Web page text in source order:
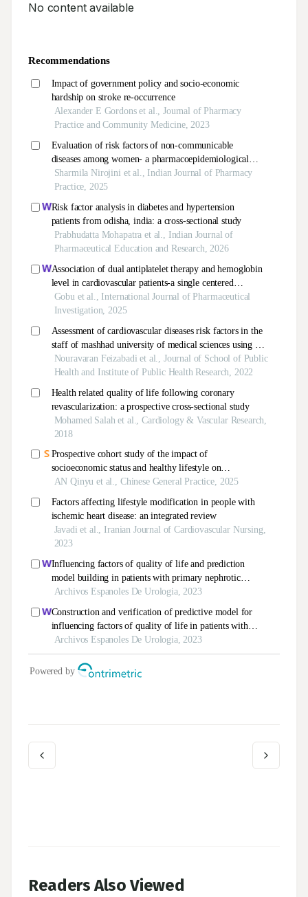
No content available
Readers Also Viewed